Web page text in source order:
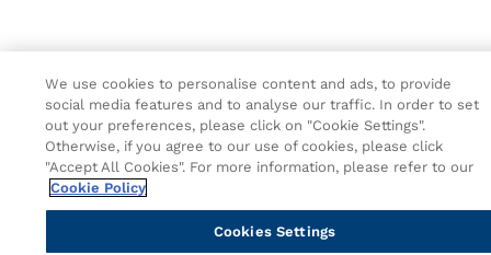
We use cookies to personalise content and ads, to provide
social media features and to analyse our traffic. In order to set
out your preferences, please click on "Cookie Settings".
Otherwise, if you agree to our use of cookies, please click
"Accept All Cookies". For more information, please refer to our
Cookie Policy
Cookies Settings